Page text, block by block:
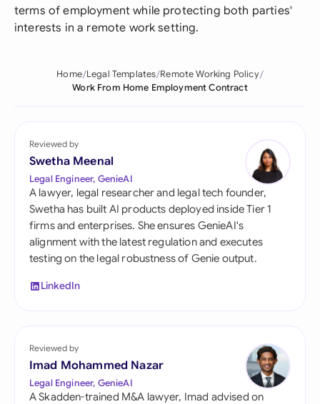
terms of employment while protecting both parties'
interests in a remote work setting.
Home Legal Templates Remote Working Policy
Work From Home Employment Contract
Reviewed by
Swetha Meenal
Legal Engineer, GenieAI
A lawyer, legal researcher and legal tech founder,
Swetha has built AI products deployed inside Tier 1
firms and enterprises. She ensures GenieAI's
alignment with the latest regulation and executes
testing on the legal robustness of Genie output.
LinkedIn
Reviewed by
Imad Mohammed Nazar
Legal Engineer, GenieAI
A Skadden-trained M&A lawyer, Imad advised on